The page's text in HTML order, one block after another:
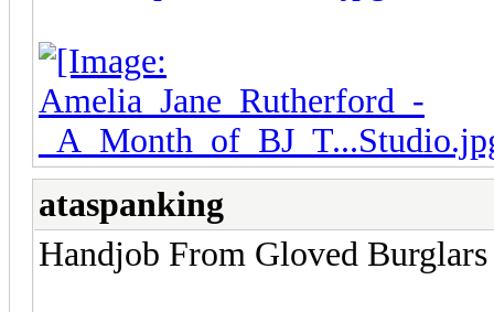
ataspanking
Handjob From Gloved